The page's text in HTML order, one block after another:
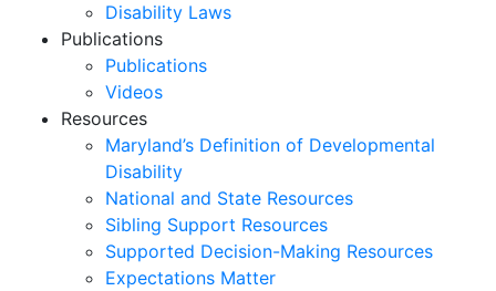
Disability Laws
Publications
Publications
Videos
Resources
Maryland’s Definition of Developmental
Disability
National and State Resources
Sibling Support Resources
Supported Decision-Making Resources
Expectations Matter